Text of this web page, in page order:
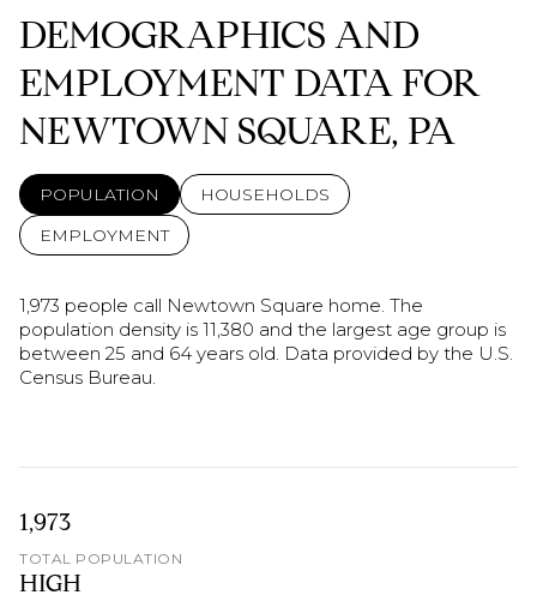
DEMOGRAPHICS AND
EMPLOYMENT DATA FOR
NEWTOWN SQUARE, PA
POPULATION
HOUSEHOLDS
EMPLOYMENT
1,973 people call Newtown Square home. The
population density is 11,380 and the largest age group is
between 25 and 64 years old. Data provided by the U.S.
Census Bureau.
1,973
TOTAL POPULATION
HIGH